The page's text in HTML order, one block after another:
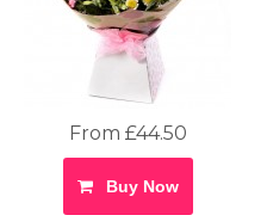
From £44.50
Buy Now